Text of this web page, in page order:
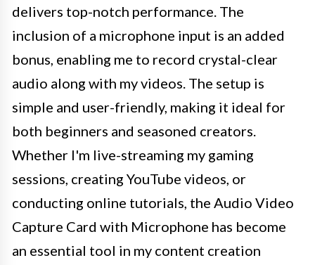
delivers top-notch performance. The
inclusion of a microphone input is an added
bonus, enabling me to record crystal-clear
audio along with my videos. The setup is
simple and user-friendly, making it ideal for
both beginners and seasoned creators.
Whether I'm live-streaming my gaming
sessions, creating YouTube videos, or
conducting online tutorials, the Audio Video
Capture Card with Microphone has become
an essential tool in my content creation